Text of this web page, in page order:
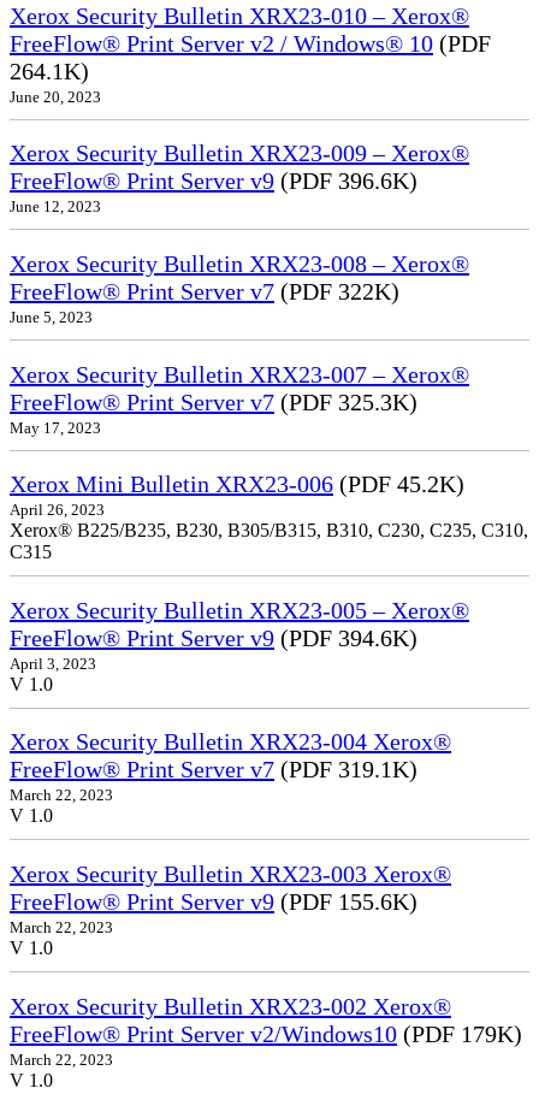
Xerox Security Bulletin XRX23-010 – Xerox®
FreeFlow® Print Server v2 / Windows® 10 (PDF
264.1K)
June 20, 2023
Xerox Security Bulletin XRX23-009 – Xerox®
FreeFlow® Print Server v9 (PDF 396.6K)
June 12, 2023
Xerox Security Bulletin XRX23-008 – Xerox®
FreeFlow® Print Server v7 (PDF 322K)
June 5, 2023
Xerox Security Bulletin XRX23-007 – Xerox®
FreeFlow® Print Server v7 (PDF 325.3K)
May 17, 2023
Xerox Mini Bulletin XRX23-006 (PDF 45.2K)
April 26, 2023
Xerox® B225/B235, B230, B305/B315, B310, C230, C235, C310,
C315
Xerox Security Bulletin XRX23-005 – Xerox®
FreeFlow® Print Server v9 (PDF 394.6K)
April 3, 2023
V 1.0
Xerox Security Bulletin XRX23-004 Xerox®
FreeFlow® Print Server v7 (PDF 319.1K)
March 22, 2023
V 1.0
Xerox Security Bulletin XRX23-003 Xerox®
FreeFlow® Print Server v9 (PDF 155.6K)
March 22, 2023
V 1.0
Xerox Security Bulletin XRX23-002 Xerox®
FreeFlow® Print Server v2/Windows10 (PDF 179K)
March 22, 2023
V 1.0